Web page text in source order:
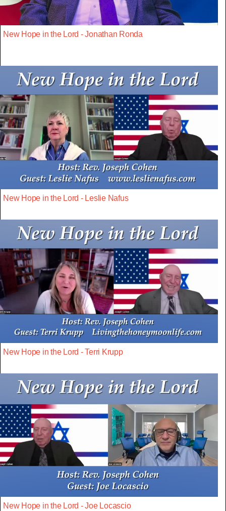
New Hope in the Lord - Jonathan Ronda
New Hope in the Lord - Leslie Nafus
New Hope in the Lord - Terri Krupp
New Hope in the Lord - Joe Locascio